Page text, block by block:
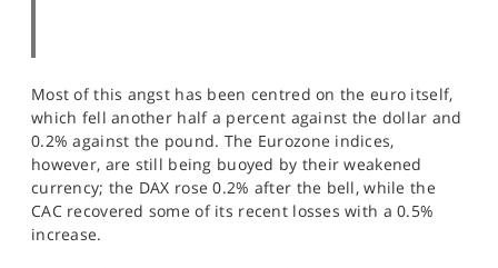
Most of this angst has been centred on the euro itself,
which fell another half a percent against the dollar and
0.2% against the pound. The Eurozone indices,
however, are still being buoyed by their weakened
currency; the DAX rose 0.2% after the bell, while the
CAC recovered some of its recent losses with a 0.5%
increase.